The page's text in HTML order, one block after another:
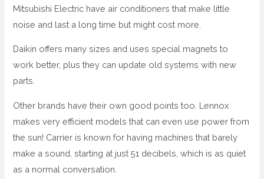
Mitsubishi Electric have air conditioners that make little
noise and last a long time but might cost more.
Daikin offers many sizes and uses special magnets to
work better, plus they can update old systems with new
parts.
Other brands have their own good points too. Lennox
makes very efficient models that can even use power from
the sun! Carrier is known for having machines that barely
make a sound, starting at just 51 decibels, which is as quiet
as a normal conversation.